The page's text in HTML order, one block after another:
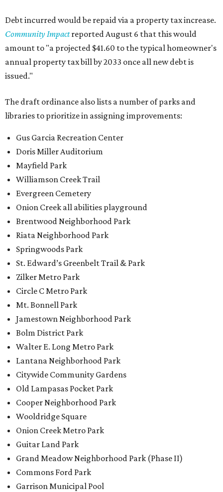
Debt incurred would be repaid via a property tax increase.
Community Impact reported August 6 that this would
amount to "a projected $41.60 to the typical homeowner's
annual property tax bill by 2033 once all new debt is
issued."
The draft ordinance also lists a number of parks and
libraries to prioritize in assigning improvements:
Gus Garcia Recreation Center
Doris Miller Auditorium
Mayfield Park
Williamson Creek Trail
Evergreen Cemetery
Onion Creek all abilities playground
Brentwood Neighborhood Park
Riata Neighborhood Park
Springwoods Park
St. Edward’s Greenbelt Trail & Park
Zilker Metro Park
Circle C Metro Park
Mt. Bonnell Park
Jamestown Neighborhood Park
Bolm District Park
Walter E. Long Metro Park
Lantana Neighborhood Park
Citywide Community Gardens
Old Lampasas Pocket Park
Cooper Neighborhood Park
Wooldridge Square
Onion Creek Metro Park
Guitar Land Park
Grand Meadow Neighborhood Park (Phase II)
Commons Ford Park
Garrison Municipal Pool